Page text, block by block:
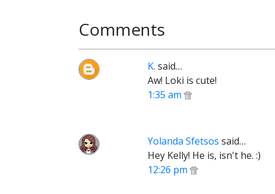
Comments
K. said…
Aw! Loki is cute!
1:35 am
Yolanda Sfetsos said…
Hey Kelly! He is, isn't he. :)
12:26 pm